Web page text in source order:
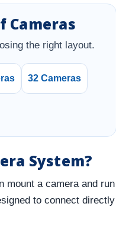
Cameras
the right layout.
32 Cameras
System?
mount a camera and run
to connect directly